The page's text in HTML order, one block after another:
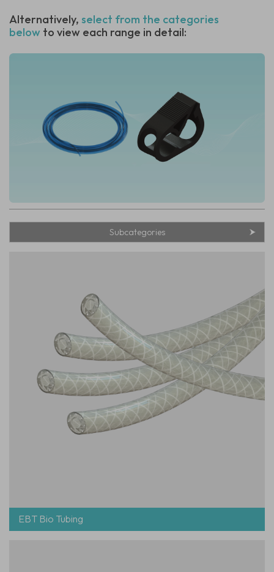
Alternatively, select from the categories
below to view each range in detail:
Subcategories
EBT Bio Tubing